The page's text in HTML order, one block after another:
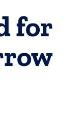
for